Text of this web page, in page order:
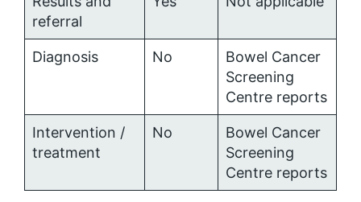
referral
Diagnosis No
Bowel Cancer
Screening
Centre reports
Intervention /
treatment
No
Bowel Cancer
Screening
Centre reports